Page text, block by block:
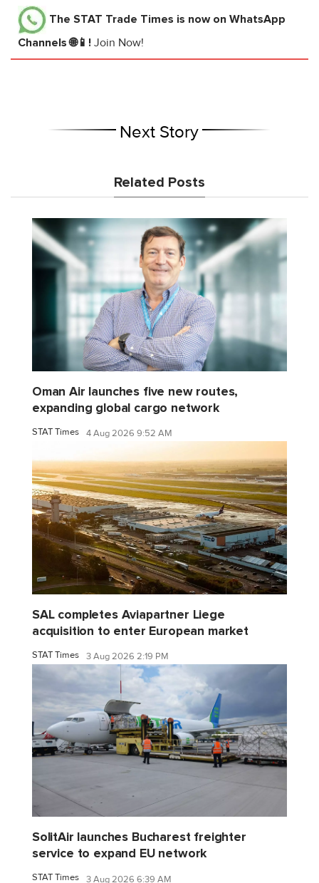
The STAT Trade Times is now on WhatsApp
Channels 🌐📱! Join Now!
Next Story
Related Posts
Oman Air launches five new routes,
expanding global cargo network
STAT Times 4 Aug 2026 9:52 AM
SAL completes Aviapartner Liege
acquisition to enter European market
STAT Times 3 Aug 2026 2:19 PM
SolitAir launches Bucharest freighter
service to expand EU network
STAT Times 3 Aug 2026 6:39 AM